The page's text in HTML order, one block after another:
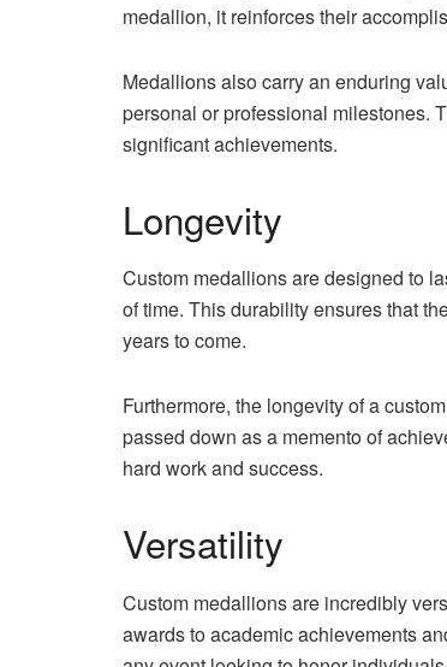
medallion, it reinforces their
Medallions also carry an enduring
personal or professional milestones.
significant achievements.
Longevity
Custom medallions are designed to
of time. This durability ensures that
years to come.
Furthermore, the longevity of a
passed down as a memento of
hard work and success.
Versatility
Custom medallions are incredibly
awards to academic achievements